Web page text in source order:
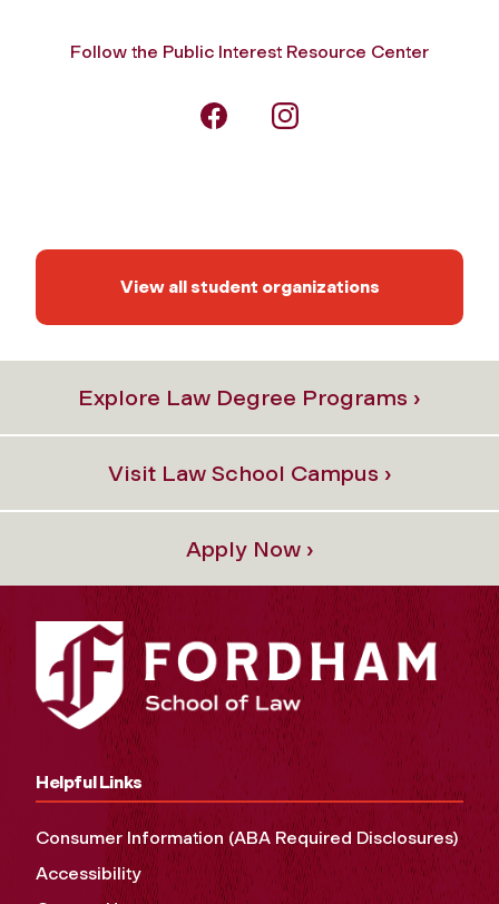
Follow the Public Interest Resource Center
View all student organizations
Explore Law Degree Programs ›
Visit Law School Campus ›
Apply Now ›
Helpful Links
Consumer Information (ABA Required Disclosures)
Accessibility